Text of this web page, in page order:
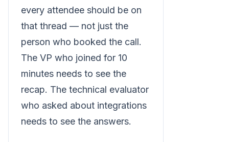
every attendee should be on
that thread — not just the
person who booked the call.
The VP who joined for 10
minutes needs to see the
recap. The technical evaluator
who asked about integrations
needs to see the answers.